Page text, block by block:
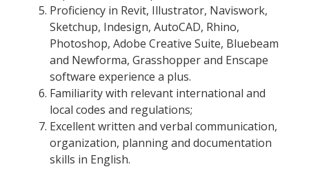
Proficiency in Revit, Illustrator, Naviswork,
Sketchup, Indesign, AutoCAD, Rhino,
Photoshop, Adobe Creative Suite, Bluebeam
and Newforma, Grasshopper and Enscape
software experience a plus.
Familiarity with relevant international and
local codes and regulations;
Excellent written and verbal communication,
organization, planning and documentation
skills in English.